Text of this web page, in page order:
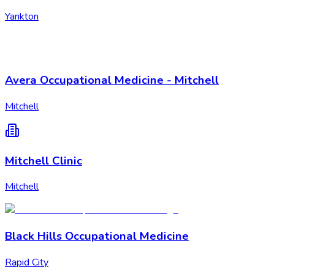
Yankton
Avera Occupational Medicine - Mitchell
Mitchell
Mitchell Clinic
Mitchell
Black Hills Occupational Medicine
Rapid City